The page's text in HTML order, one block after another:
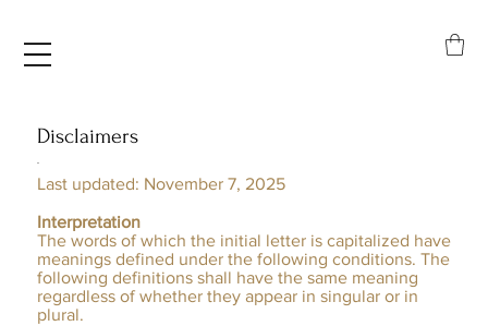
Disclaimers
.
Last updated: November 7, 2025
Interpretation
​The words of which the initial letter is capitalized have
meanings defined under the following conditions. The
following definitions shall have the same meaning
regardless of whether they appear in singular or in
plural.